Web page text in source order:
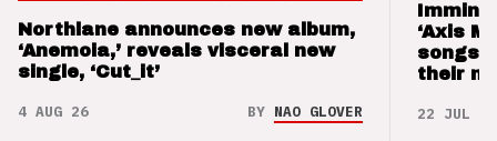
Northlane announces new album,
‘Anemoia,’ reveals visceral new
single, ‘Cut_it’
4 AUG 26 BY NAO GLOVER
‘Axis
songs
their
22 JUL 26